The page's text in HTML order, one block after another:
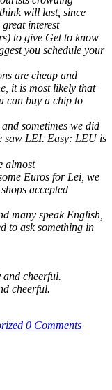
will last, since
interest
to give Get to know
you schedule your
are cheap and
it is most likely that
can buy a chip to
sometimes we did
saw LEI. Easy: LEU is
almost
Euros for Lei, we
accepted
many speak English,
to ask something in
cheerful.
0 Comments